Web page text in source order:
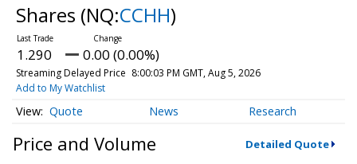
Shares (NQ:CCHH)
1.290 0.00 (0.00%)
Streaming Delayed Price 8:00:03 PM GMT, Aug 5, 2026
Add to My Watchlist
Quote News Research
Price and Volume Detailed Quote